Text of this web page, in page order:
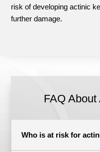
risk of developing actinic
further damage.
FAQ
Who is at risk for